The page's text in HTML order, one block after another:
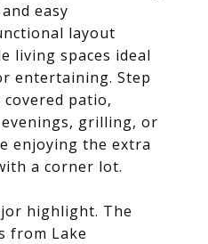
easy
layout
living spaces ideal
entertaining. Step
patio,
grilling, or
enjoying the extra
a corner lot.
highlight. The
from Lake